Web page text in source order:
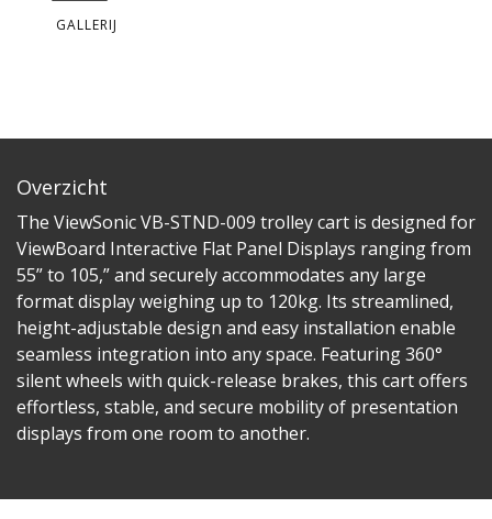
GALLERIJ
Overzicht
The ViewSonic VB-STND-009 trolley cart is designed for
ViewBoard Interactive Flat Panel Displays ranging from
55” to 105,” and securely accommodates any large
format display weighing up to 120kg. Its streamlined,
height-adjustable design and easy installation enable
seamless integration into any space. Featuring 360°
silent wheels with quick-release brakes, this cart offers
effortless, stable, and secure mobility of presentation
displays from one room to another.